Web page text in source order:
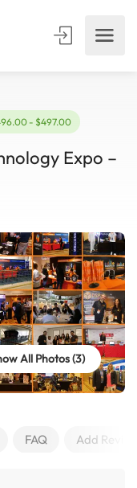
$496.00 - $497.00
Expo
All Photos
FAQ Add